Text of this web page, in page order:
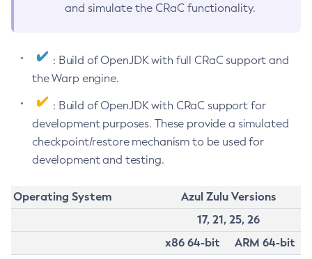
and simulate the CRaC functionality.
: Build of OpenJDK with full CRaC support and
the Warp engine.
: Build of OpenJDK with CRaC support for
development purposes. These provide a simulated
checkpoint/restore mechanism to be used for
development and testing.
Operating System
Azul Zulu Versions
17, 21, 25, 26
x86 64-bit
ARM 64-bit